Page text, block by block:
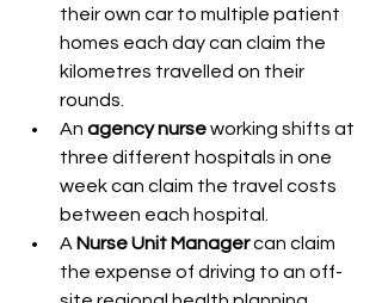
their own car to multiple patient
homes each day can claim the
kilometres travelled on their
rounds.
An agency nurse working shifts at
three different hospitals in one
week can claim the travel costs
between each hospital.
A Nurse Unit Manager can claim
the expense of driving to an off-